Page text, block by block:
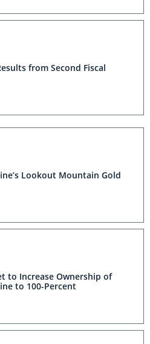
from Second Fiscal
Lookout Mountain Gold
to Increase Ownership of
to 100-Percent